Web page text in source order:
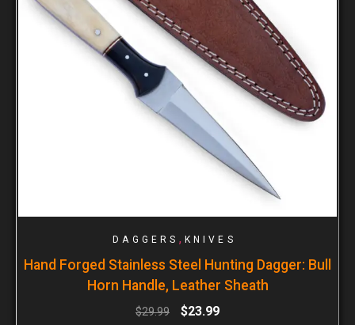
DAGGERS , KNIVES
Hand Forged Stainless Steel Hunting Dagger: Bull
Horn Handle, Leather Sheath
$29.99 $23.99